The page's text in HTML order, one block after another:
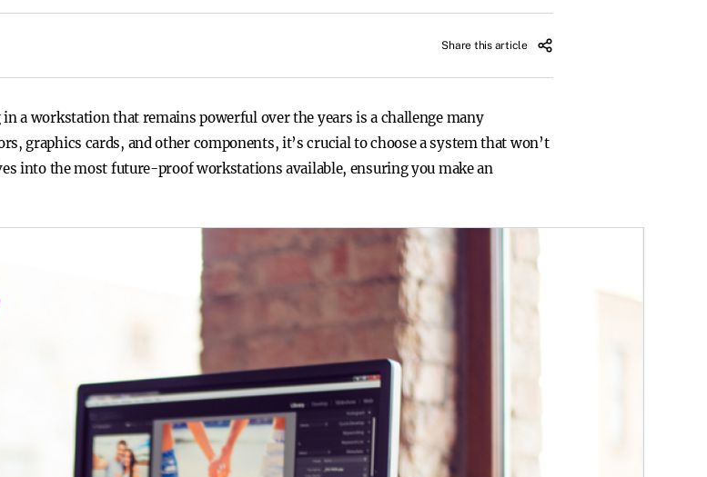
Share this article
a workstation that remains powerful over the years is a challenge many
graphics cards, and other components, it’s crucial to choose a system that won’t
into the most future-proof workstations available, ensuring you make an